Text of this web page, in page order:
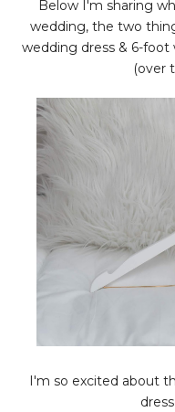
Below I'm sharing
wedding, the two
wedding dress & 6-
(over
I'm so excited about